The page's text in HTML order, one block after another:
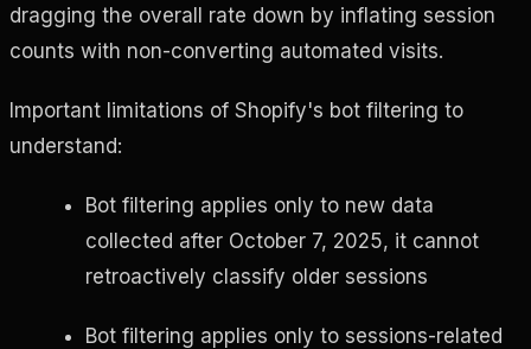
dragging the overall rate down by inflating session
counts with non-converting automated visits.
Important limitations of Shopify's bot filtering to
understand:
Bot filtering applies only to new data
collected after October 7, 2025, it cannot
retroactively classify older sessions
Bot filtering applies only to sessions-related